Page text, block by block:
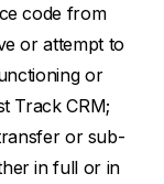
code from
or attempt to
or
Track CRM;
or sub-
in full or in